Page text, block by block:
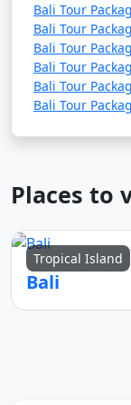
Bali Tour
Bali Tour
Bali Tour
Bali Tour
Bali Tour
Bali Tour
Places to
Tropical Island
Bali